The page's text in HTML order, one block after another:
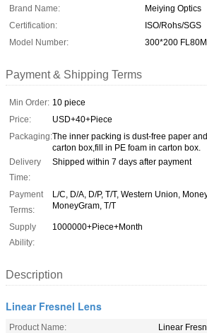
Brand Name:
Meiying Optics
Certification:
ISO/Rohs/SGS
Model Number:
300*200
Payment & Shipping Terms
Min Order: 10 piece
Price:
USD+40+Piece
Packaging:The inner packing is dust-free paper
carton box,fill in PE foam in carton box.
Delivery
Time:
Shipped within 7 days after payment
Payment
Terms:
L/C, D/A, D/P, T/T, Western Union,
MoneyGram, T/T
Supply
Ability:
1000000+Piece+Month
Description
Linear Fresnel Lens
Product Name:
Linear